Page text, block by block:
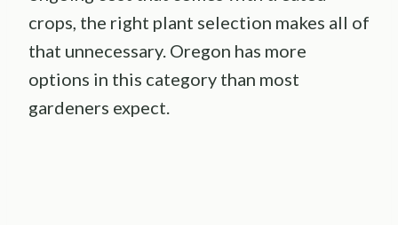
crops, the right plant selection makes all of
that unnecessary. Oregon has more
options in this category than most
gardeners expect.